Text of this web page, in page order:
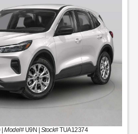
|Model#U9N | Stock#TUA12374